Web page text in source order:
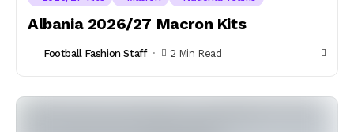
Albania 2026/27 Macron Kits
Football Fashion Staff 2 Min Read